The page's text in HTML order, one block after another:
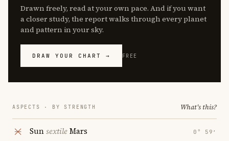
Drawn freely, read at your own pace. And if you want
a closer study, the report walks through every planet
and pattern in your sky.
DRAW YOUR CHART → FREE
ASPECTS · BY STRENGTH What's this?
SunsextileMars 0° 59′